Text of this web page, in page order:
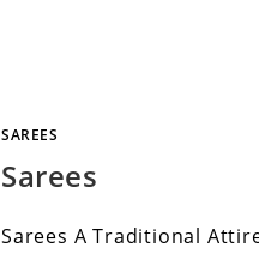
SAREES
Sarees
Sarees A Traditional